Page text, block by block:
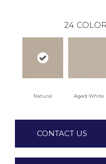
24
Natural Aged White
CONTACT US